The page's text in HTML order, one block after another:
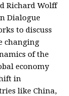
Richard Wolff
Dialogue
to discuss
changing
of the
economy
in
like China,